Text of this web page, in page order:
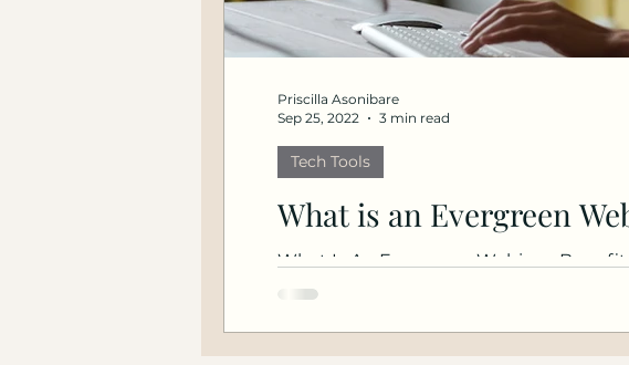
What is an Evergreen
What Is An Evergreen Webinar,
EverWebinar
Tech Tools
Priscilla Asonibare
Sep 25, 2022
3 min read